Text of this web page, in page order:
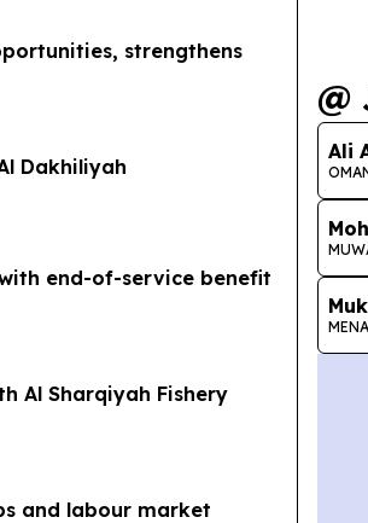
strengthens
Dakhiliyah
end-of-service benefit
Al Sharqiyah Fishery
and labour market
@
Ali